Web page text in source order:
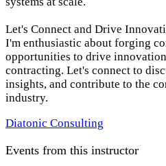
Let's Connect and Drive
I'm enthusiastic about forging
opportunities to drive
contracting. Let's connect to
insights, and contribute to the
industry.
Diatonic Consulting
Events from this instructor